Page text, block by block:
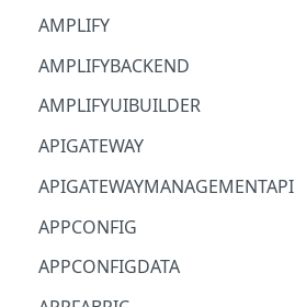
AMPLIFY
AMPLIFYBACKEND
AMPLIFYUIBUILDER
APIGATEWAY
APIGATEWAYMANAGEMENTAPI
APPCONFIG
APPCONFIGDATA